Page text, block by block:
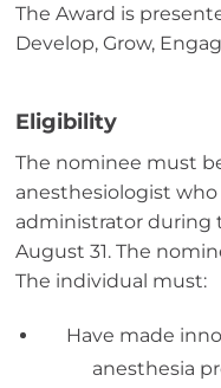
The Award is
Develop, Grow,
Eligibility
The nominee must
anesthesiologist who
administrator during
August 31. The
The individual must:
Have made
anesthesia